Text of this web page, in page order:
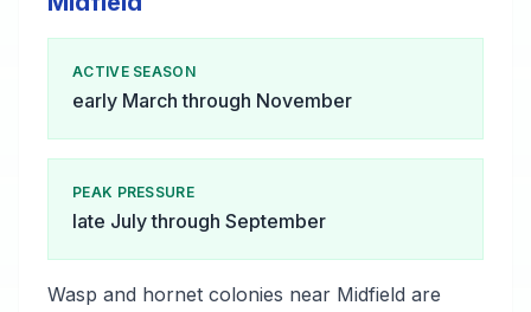
ACTIVE SEASON
early March through November
PEAK PRESSURE
late July through September
Wasp and hornet colonies near Midfield are